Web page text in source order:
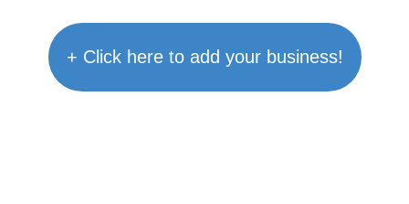
+ Click here to add your business!